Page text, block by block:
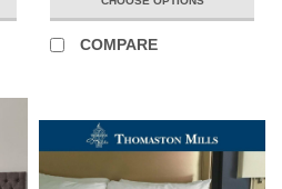
COMPARE